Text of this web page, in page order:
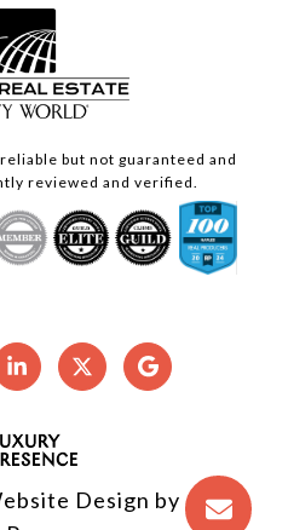
but not guaranteed and
reviewed and verified.
Design by